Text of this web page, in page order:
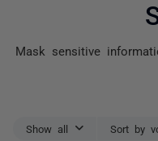
Mask sensitive
Show all Sort by